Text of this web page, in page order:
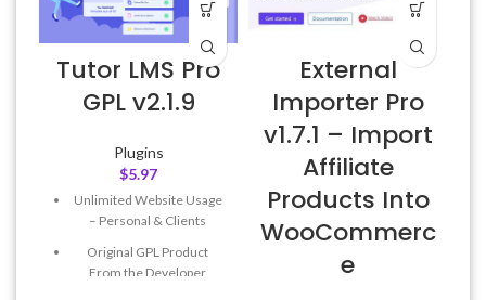
Tutor LMS Pro
GPL v2.1.9
Plugins
$5.97
Unlimited Website Usage
– Personal & Clients
Original GPL Product
From the Developer
External
Importer Pro
v1.7.1 – Import
Affiliate
Products Into
WooCommerc
e